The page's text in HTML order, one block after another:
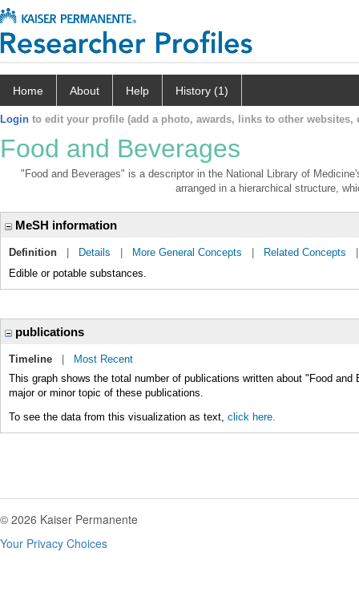
Home About Help History (1)
Login to edit your profile (add a photo, awards, links to other websites,
Food and Beverages
"Food and Beverages" is a descriptor in the National Library of
arranged in a hierarchical structure,
MeSH information
Definition Details More General Concepts Related Concepts
Edible or potable substances.
publications
Timeline
Most Recent
This graph shows the total number of publications written about "Food
major or minor topic of these publications.
To see the data from this visualization as text, click here.
© 2026 Kaiser Permanente
Your Privacy Choices